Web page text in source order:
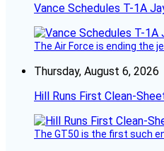
Vance Schedules T-1A
The Air Force is ending the
Thursday, August 6, 2026
Hill Runs First Clean-
The GT50 is the first such